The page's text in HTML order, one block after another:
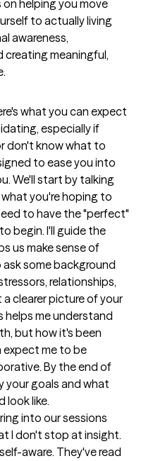
helping you move
to actually living
awareness,
creating meaningful,
what you can expect
especially if
don't know what to
to ease you into
We'll start by talking
you're hoping to
to have the "perfect"
begin. I'll guide the
us make sense of
ask some background
relationships,
clearer picture of your
helps me understand
but how it's been
expect me to be
By the end of
your goals and what
look like.
into our sessions
I don't stop at insight.
aware. They've read